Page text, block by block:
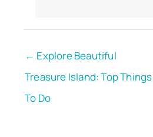
← Explore Beautiful
Treasure Island: Top Things
To Do